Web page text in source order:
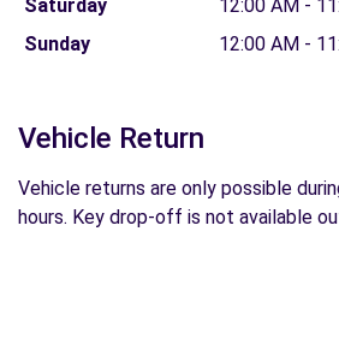
Saturday
12:00 AM -
Sunday
12:00 AM -
Vehicle Return
Vehicle returns are only possible
hours. Key drop-off is not available